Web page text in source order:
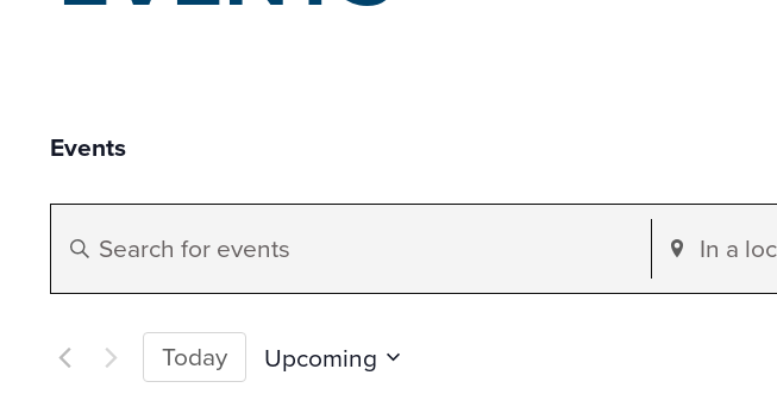
Events
Events
Search
and
Enter
for
Enter
Location.
Today
Upcoming